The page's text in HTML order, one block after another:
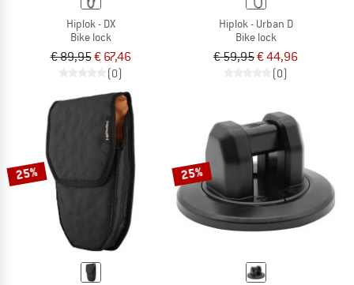
Hiplok - DX
Bike lock
€ 89,95€ 67,46
(0)
Hiplok - Urban D
Bike lock
€ 59,95€ 44,96
(0)
25% 25%